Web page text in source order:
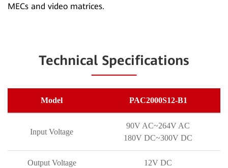
MECs and video matrices.
Technical Specifications
Model PAC2000S12-B1
Input Voltage
90V AC~264V AC
180V DC~300V DC
Output Voltage 12V DC